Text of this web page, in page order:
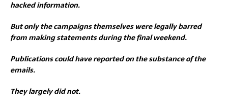
hacked information.
But only the campaigns themselves were legally barred
from making statements during the final weekend.
Publications could have reported on the substance of the
emails.
They largely did not.